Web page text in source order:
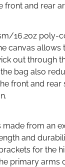
front and rear
16.2oz poly-
canvas
out through
bag also
front and
made from an
and
for the
primary arms